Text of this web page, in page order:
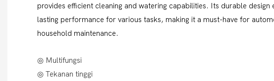
provides efficient cleaning and watering capabilities. Its durable design
lasting performance for various tasks, making it a must-have for
household maintenance.
◎ Multifungsi
◎ Tekanan tinggi